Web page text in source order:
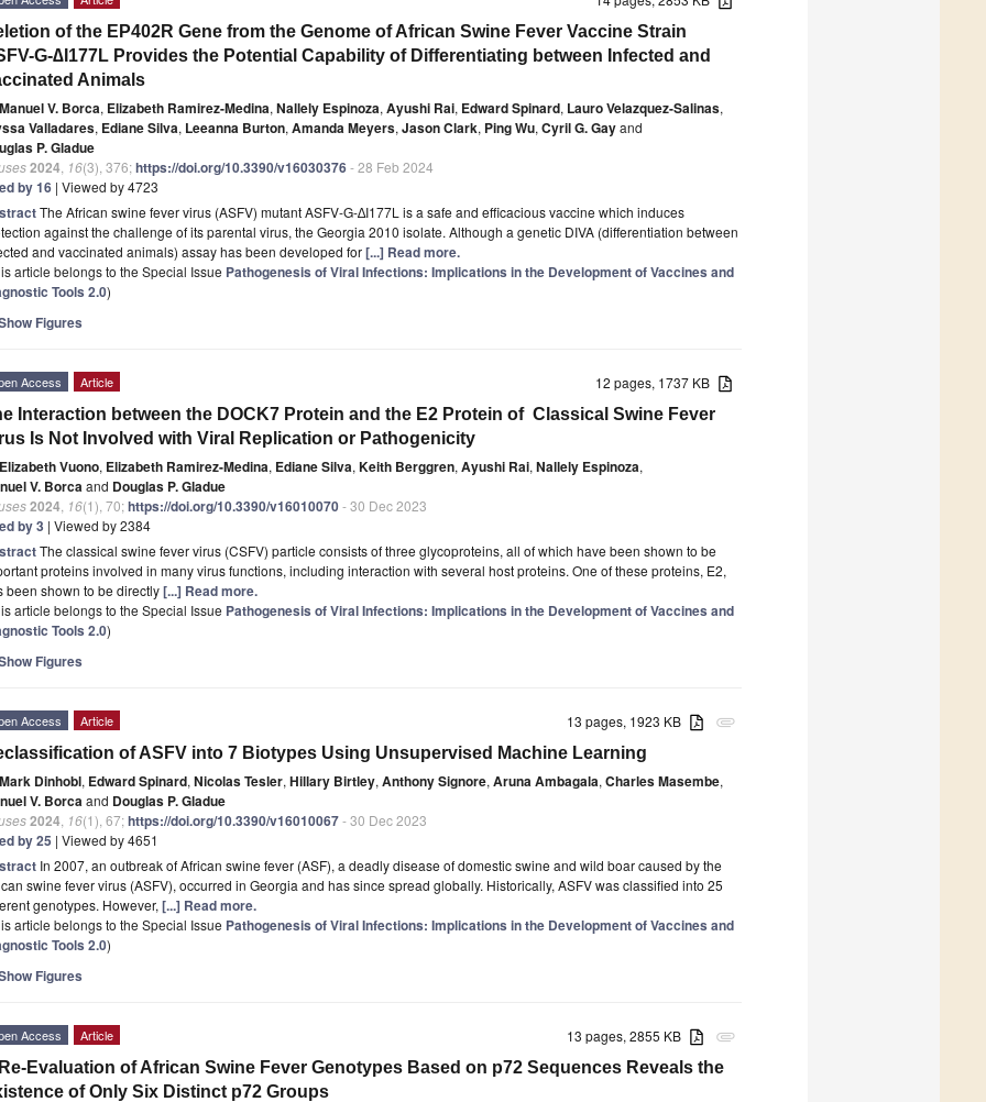
of the EP402R Gene from the Genome of African Swine Fever Vaccine Strain
G-∆I177L Provides the Potential Capability of Differentiating between Infected and
Animals
Manuel V. Borca, Elizabeth Ramirez-Medina, Nallely Espinoza, Ayushi Rai, Edward Spinard, Lauro Velazquez-Salinas,
Valladares, Ediane Silva, Leeanna Burton, Amanda Meyers, Jason Clark, Ping Wu, Cyril G. Gayand
P. Gladue
2024 16(3), 376;https://doi.org/10.3390/v16030376- 28 Feb 2024
by 16 | Viewed by 4723
The African swine fever virus (ASFV) mutant ASFV-G-∆I177L is a safe and efficacious vaccine which induces
against the challenge of its parental virus, the Georgia 2010 isolate. Although a genetic DIVA (differentiation between
and vaccinated animals) assay has been developed for[...] Read more.
article belongs to the Special Issue Pathogenesis of Viral Infections: Implications in the Development of Vaccines and
Tools 2.0)
Figures
12 pages, 1737 KB
Access Article
Interaction between the DOCK7 Protein and the E2 Protein of Classical Swine Fever
Is Not Involved with Viral Replication or Pathogenicity
Elizabeth Vuono, Elizabeth Ramirez-Medina, Ediane Silva, Keith Berggren, Ayushi Rai, Nallely Espinoza,
V. Borcaand Douglas P. Gladue
2024 16(1), 70;https://doi.org/10.3390/v16010070- 30 Dec 2023
by 3 | Viewed by 2384
The classical swine fever virus (CSFV) particle consists of three glycoproteins, all of which have been shown to be
proteins involved in many virus functions, including interaction with several host proteins. One of these proteins, E2,
been shown to be directly[...] Read more.
article belongs to the Special Issue Pathogenesis of Viral Infections: Implications in the Development of Vaccines and
Tools 2.0)
Figures
attachment
13 pages, 1923 KB
Access Article
of ASFV into 7 Biotypes Using Unsupervised Machine Learning
Mark Dinhobl, Edward Spinard, Nicolas Tesler, Hillary Birtley, Anthony Signore, Aruna Ambagala, Charles Masembe,
V. Borcaand Douglas P. Gladue
2024 16(1), 67;https://doi.org/10.3390/v16010067- 30 Dec 2023
by 25 | Viewed by 4651
In 2007, an outbreak of African swine fever (ASF), a deadly disease of domestic swine and wild boar caused by the
swine fever virus (ASFV), occurred in Georgia and has since spread globally. Historically, ASFV was classified into 25
genotypes. However, [...] Read more.
article belongs to the Special Issue Pathogenesis of Viral Infections: Implications in the Development of Vaccines and
Tools 2.0)
Figures
attachment
13 pages, 2855 KB
Access Article
Evaluation of African Swine Fever Genotypes Based on p72 Sequences Reveals the
of Only Six Distinct p72 Groups